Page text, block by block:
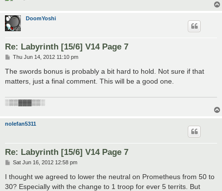
DoomYoshi
Re: Labyrinth [15/6] V14 Page 7
P
s
t
Thu Jun 14, 2012 11:10 pm
The swords bonus is probably a bit hard to hold. Not sure if that
matters, just a final comment. This will be a good one.
░▒▒▓▓▓▒▒░
nolefan5311
Re: Labyrinth [15/6] V14 Page 7
P
s
t
Sat Jun 16, 2012 12:58 pm
I thought we agreed to lower the neutral on Prometheus from 50 to
30? Especially with the change to 1 troop for ever 5 territs. But